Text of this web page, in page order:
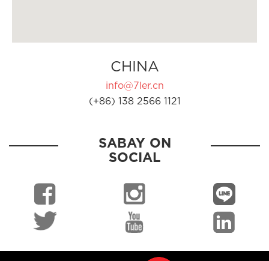
CHINA
info@7ler.cn
(+86) 138 2566 1121
SABAY ON
SOCIAL